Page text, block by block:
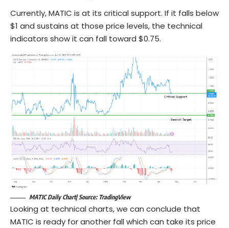
Currently, MATIC is at its critical support. If it falls below
$1 and sustains at those price levels, the technical
indicators show it can fall toward $0.75.
MATIC Daily Chart| Source: TradingView
Looking at technical charts, we can conclude that
MATIC is ready for another fall which can take its price